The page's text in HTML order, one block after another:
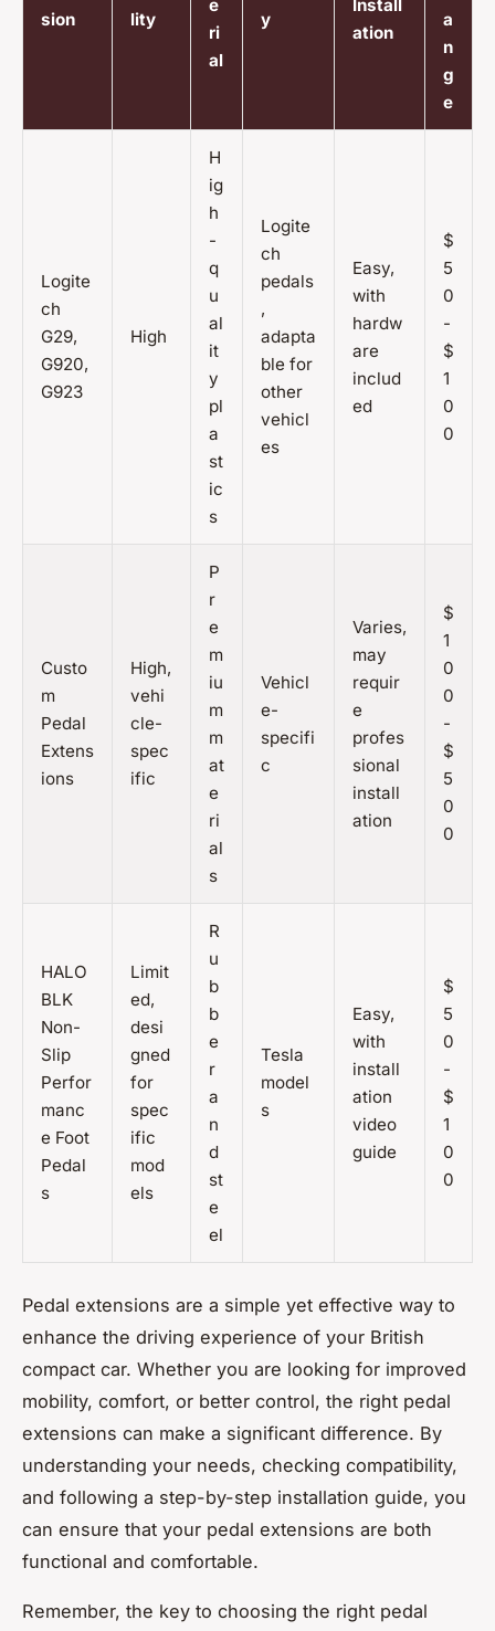
sion
lity
e
ri
al
y
Install
ation
a
n
g
e
Logite
ch
G29,
G920,
G923
High
H
ig
h
-
q
u
al
it
y
pl
a
st
ic
s
Logite
ch
pedals
,
adapta
ble for
other
vehicl
es
Easy,
with
hardw
are
includ
ed
$
5
0
-
$
1
0
0
Custo
m
Pedal
Extens
ions
High,
vehi
cle-
spec
ific
P
r
e
m
iu
m
m
at
e
ri
al
s
Vehicl
e-
specifi
c
Varies,
may
requir
e
profes
sional
install
ation
$
1
0
0
-
$
5
0
0
HALO
BLK
Non-
Slip
Perfor
manc
e Foot
Pedal
s
Limit
ed,
desi
gned
for
spec
ific
mod
els
R
u
b
b
e
r
a
n
d
st
e
el
Tesla
model
s
Easy,
with
install
ation
video
guide
$
5
0
-
$
1
0
0
Pedal extensions are a simple yet effective way to
enhance the driving experience of your British
compact car. Whether you are looking for improved
mobility, comfort, or better control, the right pedal
extensions can make a significant difference. By
understanding your needs, checking compatibility,
and following a step-by-step installation guide, you
can ensure that your pedal extensions are both
functional and comfortable.
Remember, the key to choosing the right pedal